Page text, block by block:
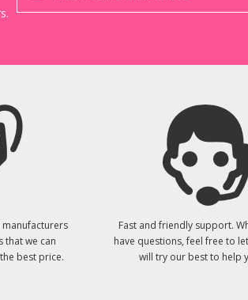
that we can
best price.
Fast and friendly support.
have questions, feel free to
will try our best to help